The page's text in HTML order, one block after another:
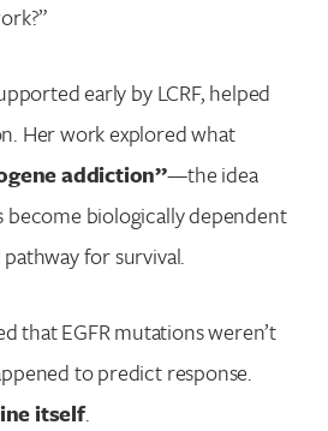
early by LCRF, helped
Her work explored what
addiction”—the idea
become biologically dependent
for survival.
that EGFR mutations weren’t
to predict response.
itself.